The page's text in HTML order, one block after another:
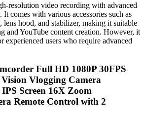
resolution video recording with advanced
comes with various accessories such as
lens hood, and stabilizer, making it suitable
and YouTube content creation. However, it
experienced users who require advanced
Full HD 1080P 30FPS
Vlogging Camera
Screen 16X Zoom
Remote Control with 2